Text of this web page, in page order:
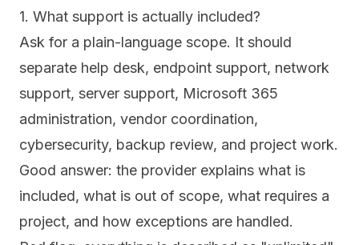
1. What support is actually included?
Ask for a plain-language scope. It should
separate help desk, endpoint support, network
support, server support, Microsoft 365
administration, vendor coordination,
cybersecurity, backup review, and project work.
Good answer: the provider explains what is
included, what is out of scope, what requires a
project, and how exceptions are handled.